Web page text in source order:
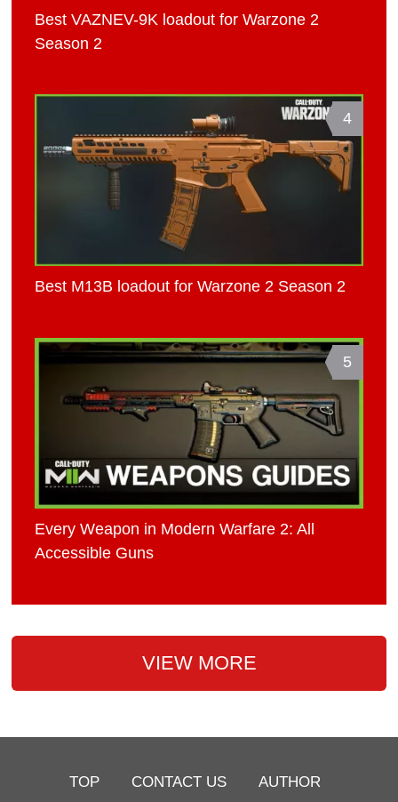
Best VAZNEV-9K loadout for Warzone 2
Season 2
4
Best M13B loadout for Warzone 2 Season 2
5
Every Weapon in Modern Warfare 2: All
Accessible Guns
VIEW MORE
TOP CONTACT US AUTHOR